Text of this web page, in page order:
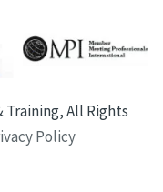
All Rights
Policy